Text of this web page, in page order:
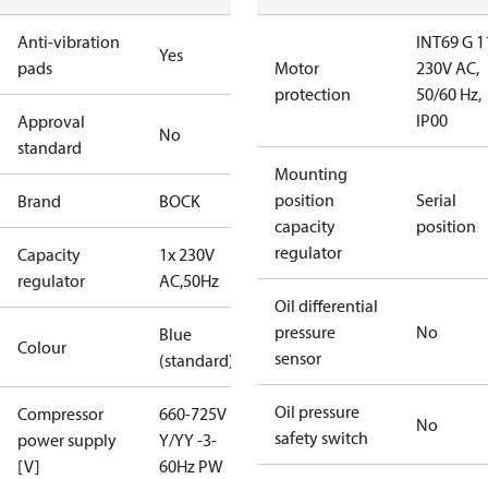
Anti-vibration
pads
Yes
Approval
standard
No
Brand BOCK
Capacity
regulator
1x 230V
AC,50Hz
Colour
Blue
(standard)
Compressor
power supply
[V]
660-725V
Y/YY -3-
60Hz PW
Motor
protection
INT69 G
230V AC,
50/60 Hz,
IP00
Mounting
position
capacity
regulator
Serial
position
Oil differential
pressure
sensor
No
Oil pressure
safety switch
No